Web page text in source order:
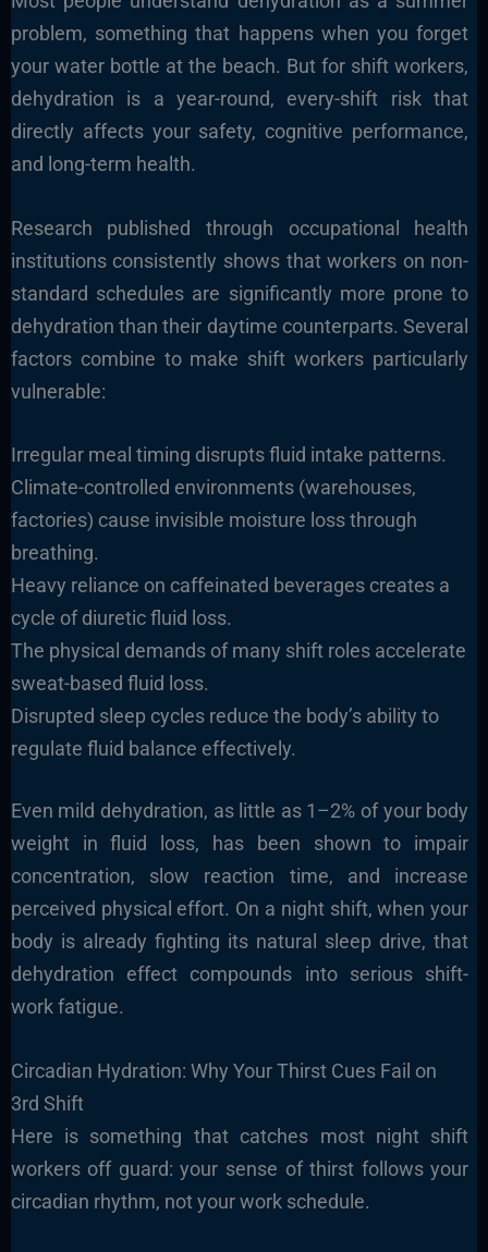
problem, something that happens when you forget
your water bottle at the beach. But for shift workers,
dehydration is a year-round, every-shift risk that
directly affects your safety, cognitive performance,
and long-term health.
Research published through occupational health
institutions consistently shows that workers on non-
standard schedules are significantly more prone to
dehydration than their daytime counterparts. Several
factors combine to make shift workers particularly
vulnerable:
Irregular meal timing disrupts fluid intake patterns.
Climate-controlled environments (warehouses,
factories) cause invisible moisture loss through
breathing.
Heavy reliance on caffeinated beverages creates a
cycle of diuretic fluid loss.
The physical demands of many shift roles accelerate
sweat-based fluid loss.
Disrupted sleep cycles reduce the body’s ability to
regulate fluid balance effectively.
Even mild dehydration, as little as 1–2% of your body
weight in fluid loss, has been shown to impair
concentration, slow reaction time, and increase
perceived physical effort. On a night shift, when your
body is already fighting its natural sleep drive, that
dehydration effect compounds into serious shift-
work fatigue.
Circadian Hydration: Why Your Thirst Cues Fail on
3rd Shift
Here is something that catches most night shift
workers off guard: your sense of thirst follows your
circadian rhythm, not your work schedule.